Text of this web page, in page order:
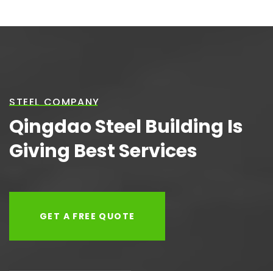
STEEL COMPANY
Qingdao Steel Building Is
Giving Best Services
GET A FREE QUOTE